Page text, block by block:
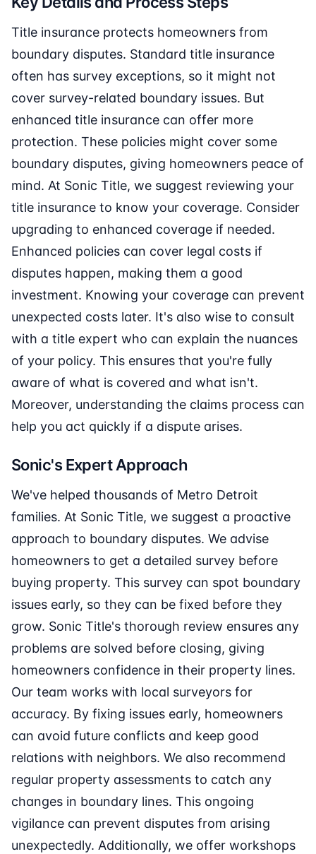
Title insurance protects homeowners from
boundary disputes. Standard title insurance
often has survey exceptions, so it might not
cover survey-related boundary issues. But
enhanced title insurance can offer more
protection. These policies might cover some
boundary disputes, giving homeowners peace of
mind. At Sonic Title, we suggest reviewing your
title insurance to know your coverage. Consider
upgrading to enhanced coverage if needed.
Enhanced policies can cover legal costs if
disputes happen, making them a good
investment. Knowing your coverage can prevent
unexpected costs later. It's also wise to consult
with a title expert who can explain the nuances
of your policy. This ensures that you're fully
aware of what is covered and what isn't.
Moreover, understanding the claims process can
help you act quickly if a dispute arises.
Sonic's Expert Approach
We've helped thousands of Metro Detroit
families. At Sonic Title, we suggest a proactive
approach to boundary disputes. We advise
homeowners to get a detailed survey before
buying property. This survey can spot boundary
issues early, so they can be fixed before they
grow. Sonic Title's thorough review ensures any
problems are solved before closing, giving
homeowners confidence in their property lines.
Our team works with local surveyors for
accuracy. By fixing issues early, homeowners
can avoid future conflicts and keep good
relations with neighbors. We also recommend
regular property assessments to catch any
changes in boundary lines. This ongoing
vigilance can prevent disputes from arising
unexpectedly. Additionally, we offer workshops